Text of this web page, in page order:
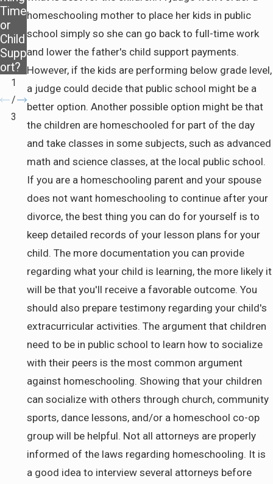
homeschooling mother to place her kids in public
school simply so she can go back to full-time work
and lower the father's child support payments.
However, if the kids are performing below grade level,
a judge could decide that public school might be a
better option. Another possible option might be that
the children are homeschooled for part of the day
and take classes in some subjects, such as advanced
math and science classes, at the local public school.
If you are a homeschooling parent and your spouse
does not want homeschooling to continue after your
divorce, the best thing you can do for yourself is to
keep detailed records of your lesson plans for your
child. The more documentation you can provide
regarding what your child is learning, the more likely it
will be that you'll receive a favorable outcome. You
should also prepare testimony regarding your child's
extracurricular activities. The argument that children
need to be in public school to learn how to socialize
with their peers is the most common argument
against homeschooling. Showing that your children
can socialize with others through church, community
sports, dance lessons, and/or a homeschool co-op
group will be helpful. Not all attorneys are properly
informed of the laws regarding homeschooling. It is
a good idea to interview several attorneys before
Time
or
Child
Supp
ort?
ance
Divor
ce
Pasa
1
/
3